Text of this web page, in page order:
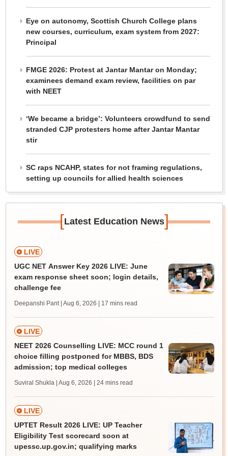
Eye on autonomy, Scottish Church College plans
new courses, curriculum, exam system from 2027:
Principal
FMGE 2026: Protest at Jantar Mantar on Monday;
examinees demand exam review, facilities on par
with NEET
‘We became a bridge’: Volunteers crowdfund to send
stranded CJP protesters home after Jantar Mantar
stir
SC raps NCAHP, states for not framing regulations,
setting up councils for allied health sciences
[Latest Education News]
LIVE
UGC NET Answer Key 2026 LIVE: June
exam response sheet soon; login details,
challenge fee
Deepanshi Pant | Aug 6, 2026 | 17 mins read
LIVE
NEET 2026 Counselling LIVE: MCC round 1
choice filling postponed for MBBS, BDS
admission; top medical colleges
Suviral Shukla | Aug 6, 2026 | 24 mins read
LIVE
UPTET Result 2026 LIVE: UP Teacher
Eligibility Test scorecard soon at
upessc.up.gov.in; qualifying marks